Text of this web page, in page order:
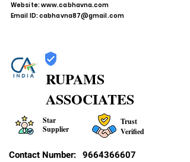
Website:www.cabhavna.com
Email ID:cabhavna87@gmail.com
RUPAMS
ASSOCIATES
Star
Supplier
Trust
Verified
Contact Number: 9664366607